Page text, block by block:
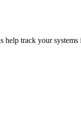
track your